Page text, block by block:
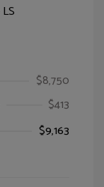
$8,750
$413
$9,163